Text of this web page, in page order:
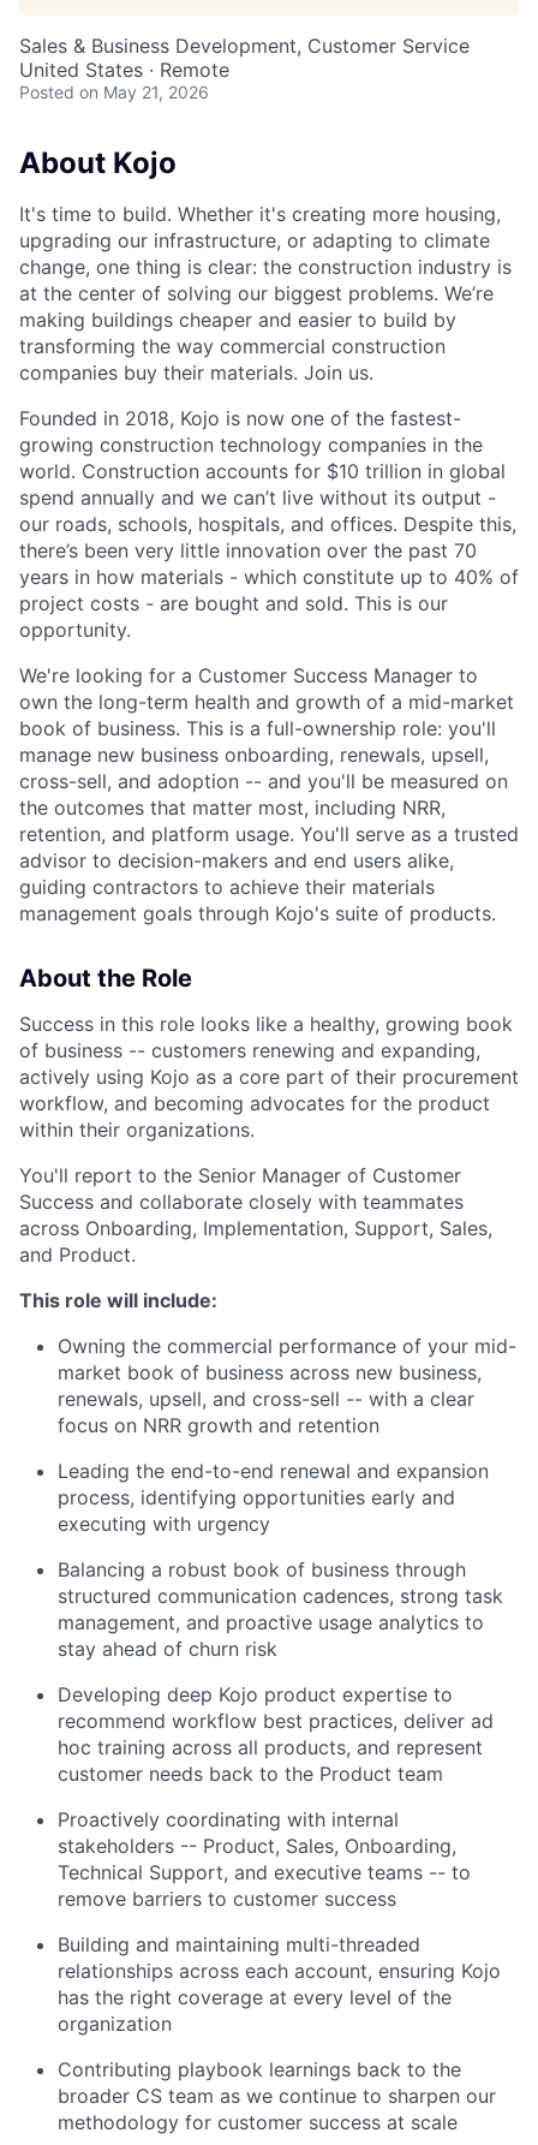
Sales & Business Development, Customer Service
United States · Remote
Posted on May 21, 2026
About Kojo
It's time to build. Whether it's creating more housing,
upgrading our infrastructure, or adapting to climate
change, one thing is clear: the construction industry is
at the center of solving our biggest problems. We’re
making buildings cheaper and easier to build by
transforming the way commercial construction
companies buy their materials. Join us.
Founded in 2018, Kojo is now one of the fastest-
growing construction technology companies in the
world. Construction accounts for $10 trillion in global
spend annually and we can’t live without its output -
our roads, schools, hospitals, and offices. Despite this,
there’s been very little innovation over the past 70
years in how materials - which constitute up to 40% of
project costs - are bought and sold. This is our
opportunity.
We're looking for a Customer Success Manager to
own the long-term health and growth of a mid-market
book of business. This is a full-ownership role: you'll
manage new business onboarding, renewals, upsell,
cross-sell, and adoption -- and you'll be measured on
the outcomes that matter most, including NRR,
retention, and platform usage. You'll serve as a trusted
advisor to decision-makers and end users alike,
guiding contractors to achieve their materials
management goals through Kojo's suite of products.
About the Role
Success in this role looks like a healthy, growing book
of business -- customers renewing and expanding,
actively using Kojo as a core part of their procurement
workflow, and becoming advocates for the product
within their organizations.
You'll report to the Senior Manager of Customer
Success and collaborate closely with teammates
across Onboarding, Implementation, Support, Sales,
and Product.
This role will include:
Owning the commercial performance of your mid-
market book of business across new business,
renewals, upsell, and cross-sell -- with a clear
focus on NRR growth and retention
Leading the end-to-end renewal and expansion
process, identifying opportunities early and
executing with urgency
Balancing a robust book of business through
structured communication cadences, strong task
management, and proactive usage analytics to
stay ahead of churn risk
Developing deep Kojo product expertise to
recommend workflow best practices, deliver ad
hoc training across all products, and represent
customer needs back to the Product team
Proactively coordinating with internal
stakeholders -- Product, Sales, Onboarding,
Technical Support, and executive teams -- to
remove barriers to customer success
Building and maintaining multi-threaded
relationships across each account, ensuring Kojo
has the right coverage at every level of the
organization
Contributing playbook learnings back to the
broader CS team as we continue to sharpen our
methodology for customer success at scale